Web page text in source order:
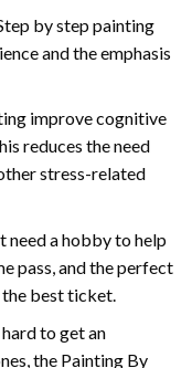
by step painting
and the emphasis
improve cognitive
reduces the need
stress-related
need a hobby to help
pass, and the perfect
best ticket.
to get an
the Painting By